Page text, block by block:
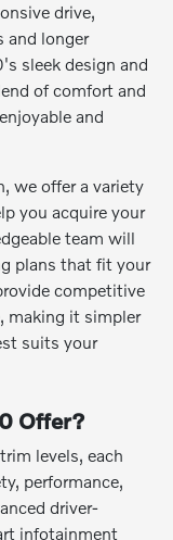
drive,
and longer
sleek design and
of comfort and
and
we offer a variety
you acquire your
team will
plans that fit your
competitive
making it simpler
suits your
Offer?
levels, each
performance,
driver-
infotainment